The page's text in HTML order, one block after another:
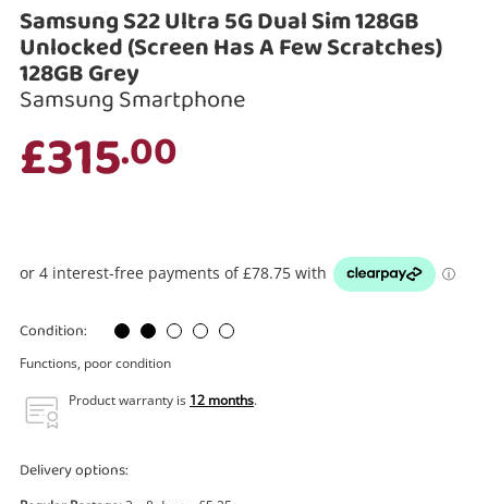
Samsung S22 Ultra 5G Dual Sim 128GB
Unlocked (Screen Has A Few Scratches)
128GB Grey
Samsung Smartphone
£315.00
Condition:
Functions, poor condition
Product warranty is 12 months.
Delivery options: